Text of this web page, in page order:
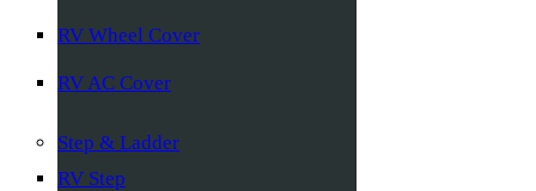
RV Wheel Cover
RV AC Cover
Step & Ladder
RV Step